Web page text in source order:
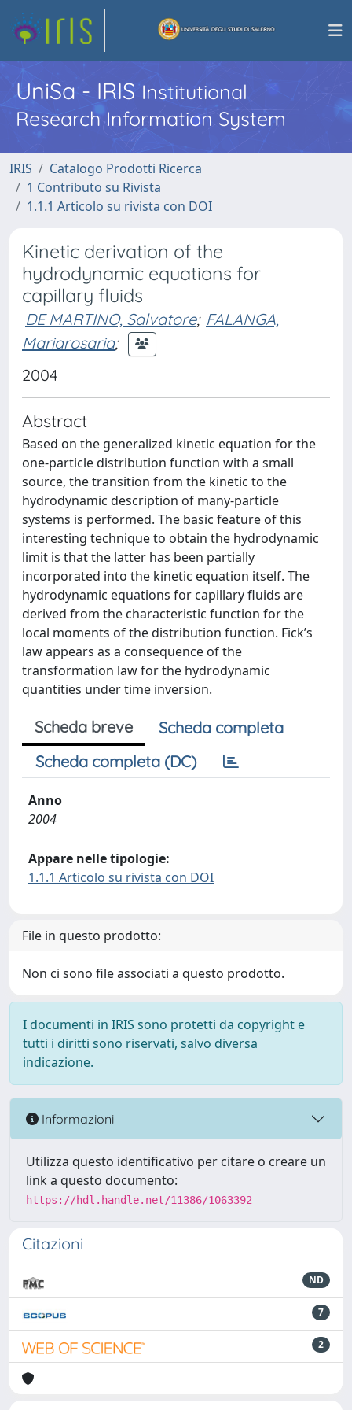
UniSa - IRISInstitutional
Research Information System
IRIS
Catalogo Prodotti Ricerca
1 Contributo su Rivista
1.1.1 Articolo su rivista con DOI
Kinetic derivation of the
hydrodynamic equations for
capillary fluids
DE MARTINO, Salvatore; FALANGA,
Mariarosaria;
2004
Abstract
Based on the generalized kinetic equation for the
one-particle distribution function with a small
source, the transition from the kinetic to the
hydrodynamic description of many-particle
systems is performed. The basic feature of this
interesting technique to obtain the hydrodynamic
limit is that the latter has been partially
incorporated into the kinetic equation itself. The
hydrodynamic equations for capillary fluids are
derived from the characteristic function for the
local moments of the distribution function. Fick’s
law appears as a consequence of the
transformation law for the hydrodynamic
quantities under time inversion.
Scheda breve
Scheda completa
Scheda completa (DC)
Anno
2004
Appare nelle tipologie:
1.1.1 Articolo su rivista con DOI
File in questo prodotto:
Non ci sono file associati a questo prodotto.
I documenti in IRIS sono protetti da copyright e
tutti i diritti sono riservati, salvo diversa
indicazione.
Informazioni
Utilizza questo identificativo per citare o creare un
link a questo documento:
https://hdl.handle.net/11386/1063392
Citazioni
ND
7
2